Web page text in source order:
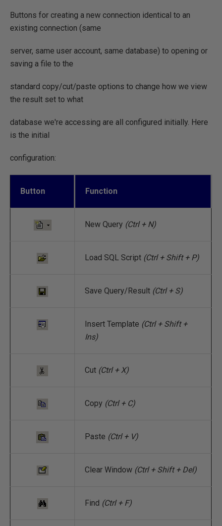
Buttons for creating a new connection identical to an
existing connection (same
server, same user account, same database) to opening or
saving a file to the
standard copy/cut/paste options to change how we view
the result set to what
database we're accessing are all configured initially. Here
is the initial
configuration:
Button Function
New Query (Ctrl + N)
Load SQL Script (Ctrl + Shift + P)
Save Query/Result (Ctrl + S)
Insert Template (Ctrl + Shift +
Ins)
Cut (Ctrl + X)
Copy (Ctrl + C)
Paste (Ctrl + V)
Clear Window (Ctrl + Shift + Del)
Find (Ctrl + F)